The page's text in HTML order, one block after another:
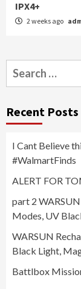
IPX4+
2 weeks ago
Search
for:
Recent Posts
I Cant Believe
#WalmartFinds
ALERT FOR
part 2
Modes, UV
WARSUN
Black Light,
Battlbox